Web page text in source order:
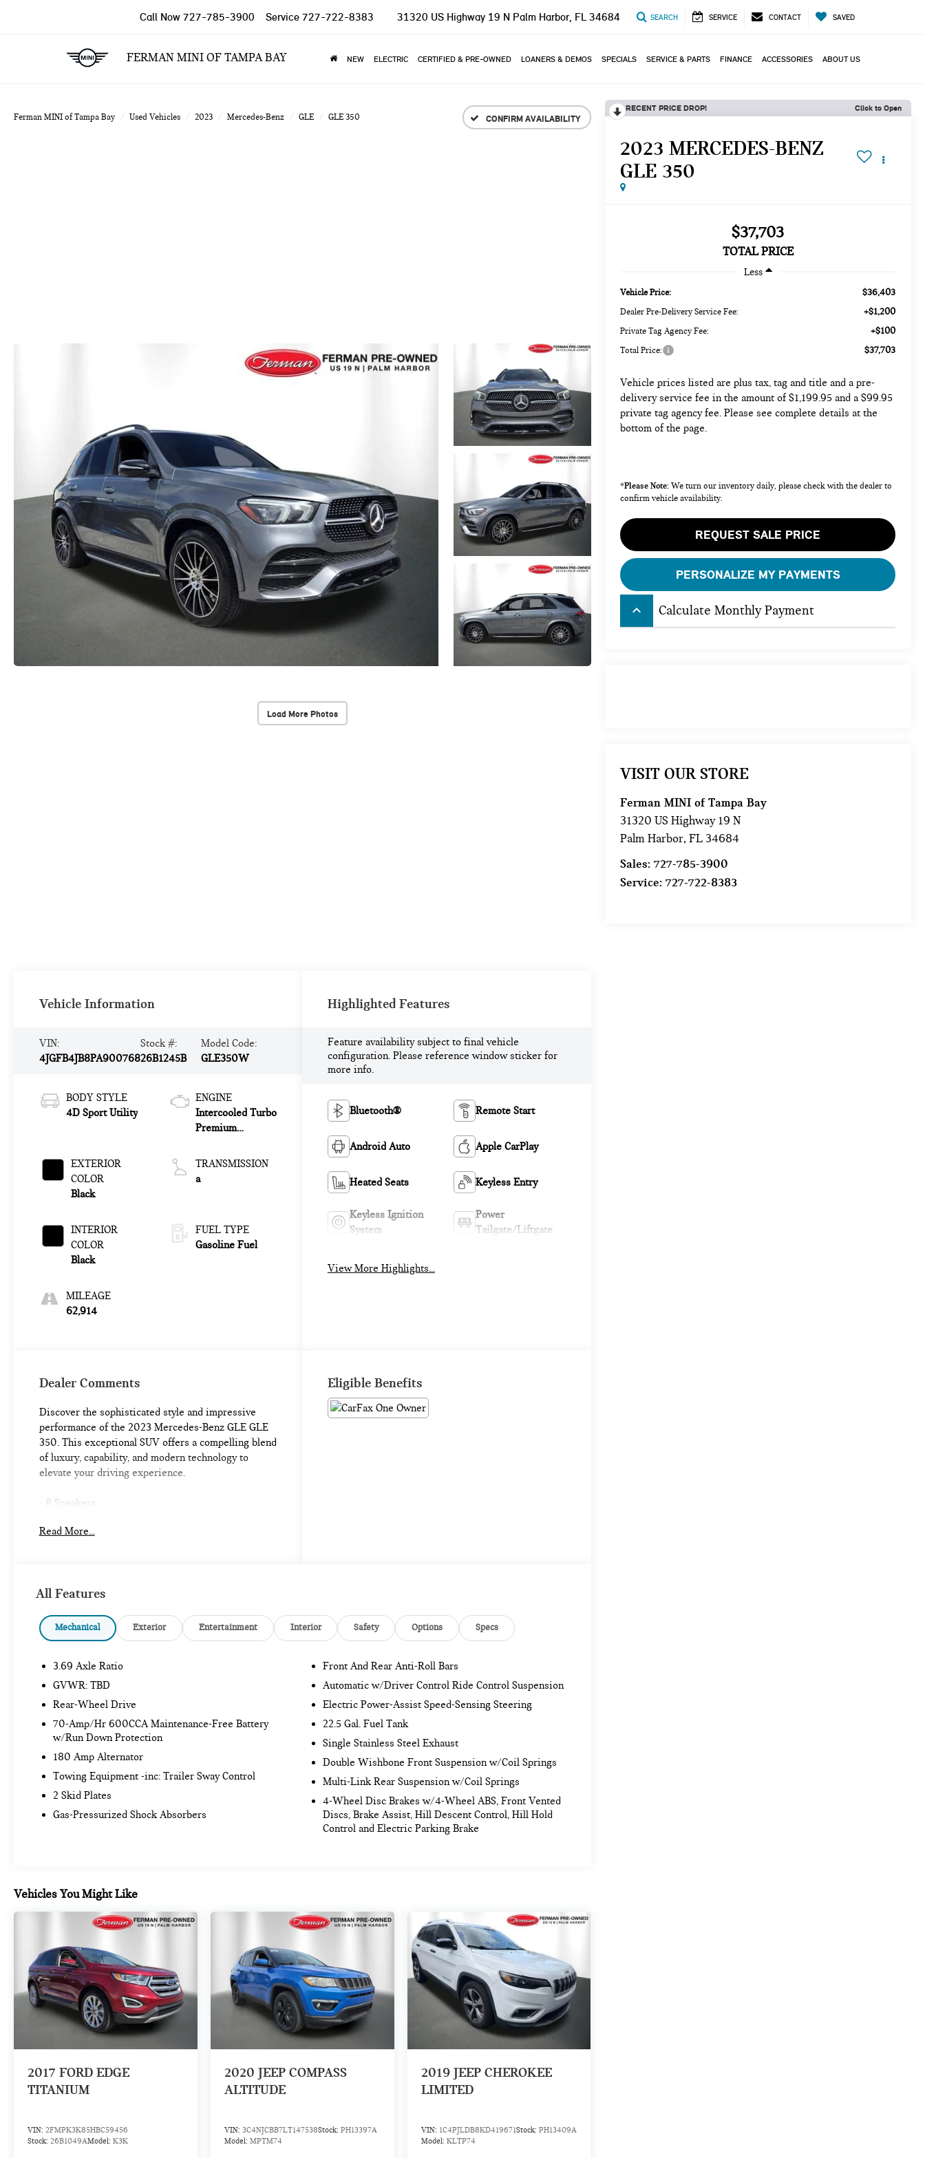
FERMAN MINI OF TAMPA BAY
Call Now 727-785-3900 Service 727-722-8383 31320 US Highway 19 N Palm Harbor, FL 34684 SEARCH SERVICE CONTACT SAVED
NEW ELECTRIC CERTIFIED & PRE-OWNED LOANERS & DEMOS SPECIALS SERVICE & PARTS FINANCE ACCESSORIES ABOUT US
Ferman MINI of Tampa Bay Used Vehicles 2023 Mercedes-Benz GLE GLE 350 CONFIRM AVAILABILITY
Load More Photos
RECENT PRICE DROP! Click to Open
2023 MERCEDES-BENZ
GLE 350
$37,703
TOTAL PRICE
Less
Vehicle Price: $36,403
Dealer Pre-Delivery Service Fee: +$1,200
Private Tag Agency Fee: +$100
Total Price: $37,703
Vehicle prices listed are plus tax, tag and title and a pre-
delivery service fee in the amount of $1,199.95 and a $99.95
private tag agency fee. Please see complete details at the
bottom of the page.
*Please Note: We turn our inventory daily, please check with the dealer to
confirm vehicle availability.
REQUEST SALE PRICE
PERSONALIZE MY PAYMENTS
keyboard_arrow_up Calculate Monthly Payment
VISIT OUR STORE
Ferman MINI of Tampa Bay
31320 US Highway 19 N
Palm Harbor,FL 34684
Sales:727-785-3900
Service:727-722-8383
Vehicle Information
VIN:
4JGFB4JB8PA900768
Stock #:
26B1245B
Model Code:
GLE350W
BODY STYLE
4D Sport Utility
EXTERIOR
COLOR
Black
INTERIOR
COLOR
Black
MILEAGE
62,914
ENGINE
Intercooled Turbo
Premium
L/121
TRANSMISSION
a
FUEL TYPE
Gasoline Fuel
Highlighted Features
Feature availability subject to final vehicle
configuration. Please reference window sticker for
more info.
Bluetooth® Remote Start
Android Auto Apple CarPlay
Heated Seats Keyless Entry
Keyless Ignition
System
Power
Tailgate/Liftgate
View More Highlights...
Dealer Comments
Discover the sophisticated style and impressive
performance of the 2023 Mercedes-Benz GLE GLE
350. This exceptional SUV offers a compelling blend
of luxury, capability, and modern technology to
elevate your driving experience.
- 8 Speakers
- Premium audio system: MBUX
- 3.69 Axle Ratio
- Automatic temperature control
- Front dual zone A/C
- Memory seat
- Power driver seat
- Power steering
- Remote keyless entry
- Steering wheel memory
- Steering wheel mounted audio controls
- Speed control
- Power Liftgate
- Electronic Stability Control
- Delay-off headlights
- Fully automatic headlights
- Rear fog lights
- Bumpers: body-color
- Heated door mirrors
- Power door mirrors
- Spoiler
- Turn signal indicator mirrors
- Apple CarPlay®/Android Auto®
- Auto tilt-away steering wheel
- Compass
- Driver door bin
- Garage door transmitter: HomeLink
Read More...
Eligible Benefits
All Features
Mechanical Exterior Entertainment Interior Safety Options Specs
3.69 Axle Ratio
GVWR: TBD
Rear-Wheel Drive
70-Amp/Hr 600CCA Maintenance-Free Battery
w/Run Down Protection
180 Amp Alternator
Towing Equipment -inc: Trailer Sway Control
2 Skid Plates
Gas-Pressurized Shock Absorbers
Front And Rear Anti-Roll Bars
Automatic w/Driver Control Ride Control Suspension
Electric Power-Assist Speed-Sensing Steering
22.5 Gal. Fuel Tank
Single Stainless Steel Exhaust
Double Wishbone Front Suspension w/Coil Springs
Multi-Link Rear Suspension w/Coil Springs
4-Wheel Disc Brakes w/4-Wheel ABS, Front Vented
Discs, Brake Assist, Hill Descent Control, Hill Hold
Control and Electric Parking Brake
Vehicles You Might Like
2017 FORD EDGE
TITANIUM
VIN: 2FMPK3K85HBC59456
Stock: 26B1049AModel: K3K
2020 JEEP COMPASS
ALTITUDE
VIN: 3C4NJCBB7LT147538Stock: PH13397A
Model: MPTM74
2019 JEEP CHEROKEE
LIMITED
VIN: 1C4PJLDB8KD419671Stock: PH13409A
Model: KLTP74